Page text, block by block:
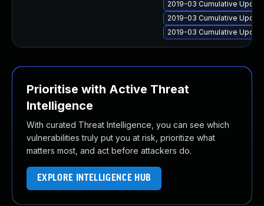
2019-03 Cumulative
2019-03 Cumulative
2019-03 Cumulative
Prioritise with Active Threat
Intelligence
With curated Threat Intelligence, you can see which
vulnerabilities truly put you at risk, prioritize what
matters most, and act before attackers do.
EXPLORE INTELLIGENCE HUB